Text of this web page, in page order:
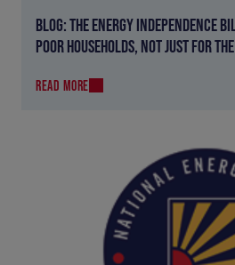
BLOG: THE ENERGY INDEPENDENCE
POOR HOUSEHOLDS, NOT JUST FOR
READ MORE